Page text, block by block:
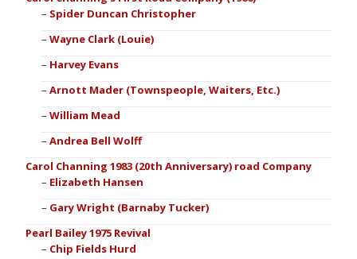
Spider Duncan Christopher
Wayne Clark (Louie)
Harvey Evans
Arnott Mader (Townspeople, Waiters, Etc.)
William Mead
Andrea Bell Wolff
Carol Channing 1983 (20th Anniversary) road Company
Elizabeth Hansen
Gary Wright (Barnaby Tucker)
Pearl Bailey 1975 Revival
Chip Fields Hurd